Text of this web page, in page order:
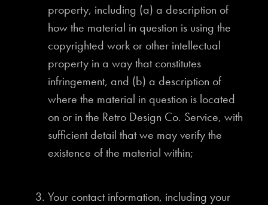
property, including (a) a description of
how the material in question is using the
copyrighted work or other intellectual
property in a way that constitutes
infringement, and (b) a description of
where the material in question is located
on or in the Retro Design Co. Service, with
sufficient detail that we may verify the
existence of the material within;
Your contact information, including your